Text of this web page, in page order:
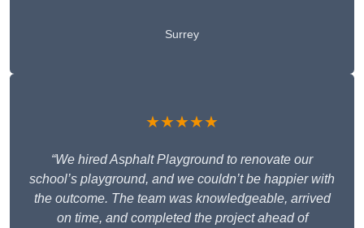
Surrey
★★★★★
“We hired Asphalt Playground to renovate our
school’s playground, and we couldn’t be happier with
the outcome. The team was knowledgeable, arrived
on time, and completed the project ahead of